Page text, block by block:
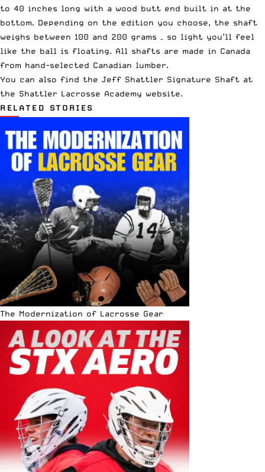
to 40 inches long with a wood butt end built in at the
bottom. Depending on the edition you choose, the shaft
weighs between 100 and 200 grams – so light you’ll feel
like the ball is floating. All shafts are made in Canada
from hand-selected Canadian lumber.
You can also find the Jeff Shattler Signature Shaft at
the Shattler Lacrosse Academy website.
RELATED STORIES
The Modernization of Lacrosse Gear